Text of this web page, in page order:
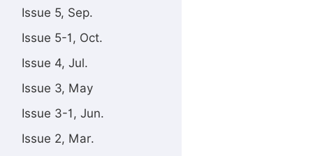
Issue 5, Sep.
Issue 5-1, Oct.
Issue 4, Jul.
Issue 3, May
Issue 3-1, Jun.
Issue 2, Mar.